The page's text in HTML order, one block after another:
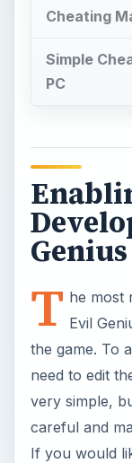
Cheating
Simple
PC
T he most
Evil
the game. To
need to edit
very simple,
careful and
If you would